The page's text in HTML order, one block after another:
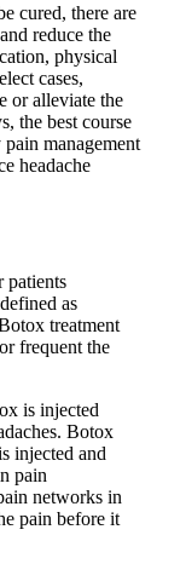
cured, there are
reduce the
physical
cases,
or alleviate the
the best course
management
headache
patients
as
treatment
frequent the
is injected
Botox
injected and
pain
networks in
pain before it